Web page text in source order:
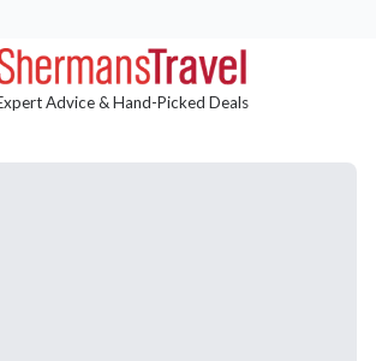
Advice & Hand-Picked Deals